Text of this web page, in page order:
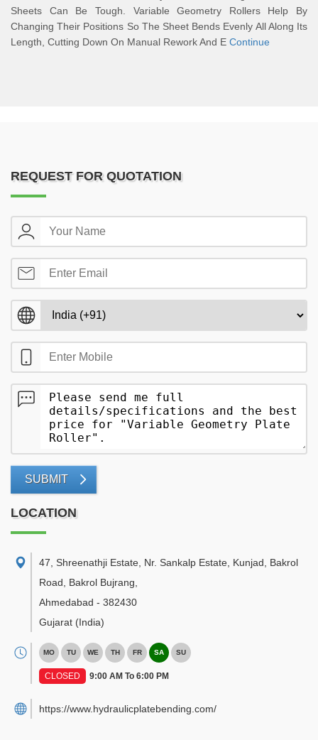
Sheets Can Be Tough. Variable Geometry Rollers Help By
Changing Their Positions So The Sheet Bends Evenly All Along Its
Length, Cutting Down On Manual Rework And E Continue
REQUEST FOR QUOTATION
SUBMIT
LOCATION
47, Shreenathji Estate, Nr. Sankalp Estate, Kunjad, Bakrol
Road, Bakrol Bujrang
Ahmedabad - 382430
Gujarat (India)
MO TU WE TH FR SA SU
CLOSED 9:00 AM To 6:00 PM
https://www.hydraulicplatebending.com/